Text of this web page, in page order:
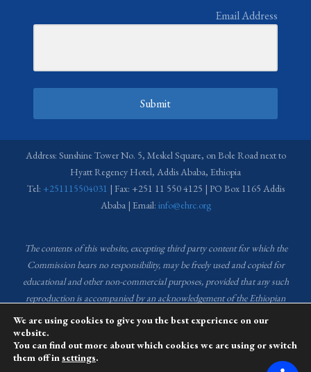
Email Address
Submit
Address: Sunshine Tower No. 5, Meskel Square, on Bole Road next to
Hyatt Regency Hotel, Addis Ababa, Ethiopia
Tel: +251115504031 | Fax: +251 11 550 4125 | PO Box 1165 Addis
Ababa | Email: info@ehrc.org
The contents of this website, excepting third party content for which the
Commission bears no responsibility,may be freely used and copied for
educational and other non-commercial purposes, provided that any such
reproduction is accompanied by an acknowledgement of the Ethiopian
Human Rights Commission (EHRC). Source of images used in the content
of this website: EHRC Media and Communications Department Archive
and Creative Common License.
We are using cookies to give you the best experience on our
website.
You can find out more about which cookies we are using or switch
them off insettings.